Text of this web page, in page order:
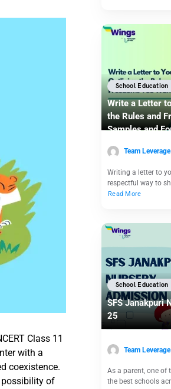
Class 11
with a
coexistence.
possibility of
School Education
Write a Letter
the Rules and
Samples and
Team
Writing a letter to
respectful way to
Read More
School Education
SFS Janakpuri
25
Team
As a parent, one of
the best schools